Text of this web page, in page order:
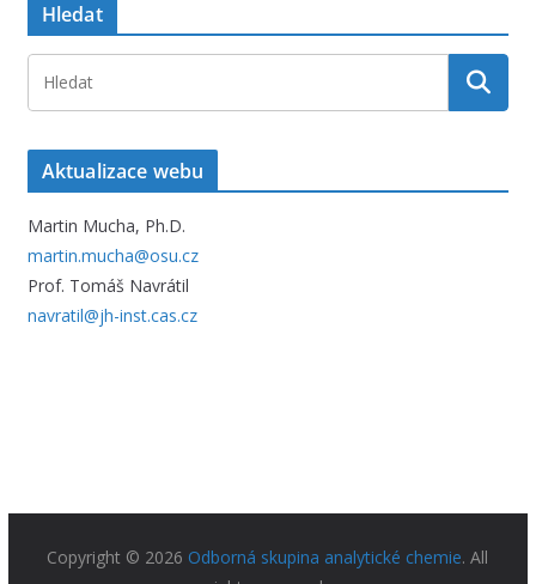
Hledat
Aktualizace webu
Martin Mucha, Ph.D.
martin.mucha@osu.cz
Prof. Tomáš Navrátil
navratil@jh-inst.cas.cz
Copyright © 2026 Odborná skupina analytické chemie. All